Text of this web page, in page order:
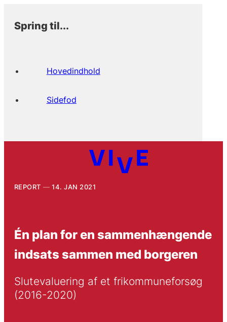
Spring til...
Hovedindhold
Sidefod
REPORT 14. JAN 2021
Én plan for en sammenhængende
indsats sammen med borgeren
Slutevaluering af et frikommuneforsøg
(2016-2020)